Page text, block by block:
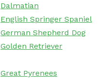
Dalmatian
English Springer Spaniel
German Shepherd Dog
Golden Retriever
Great Pyrenees